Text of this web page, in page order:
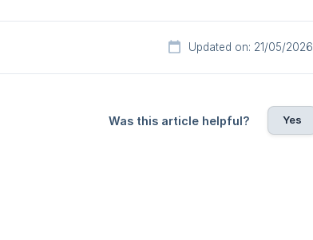
Updated on: 21/05/2026
Was this article helpful? Yes